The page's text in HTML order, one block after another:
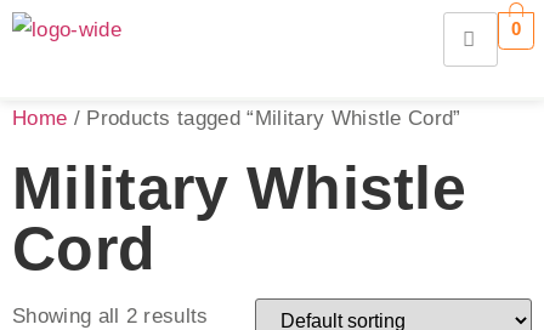
0
Home / Products tagged “Military Whistle Cord”
Military Whistle
Cord
Showing all 2 results